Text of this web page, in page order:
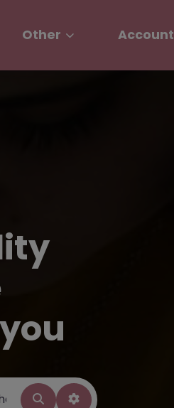
Other Account
SearchAdvanced Filters